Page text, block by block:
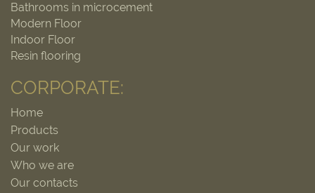
Bathrooms in microcement
Modern Floor
Indoor Floor
Resin flooring
CORPORATE:
Home
Products
Our work
Who we are
Our contacts